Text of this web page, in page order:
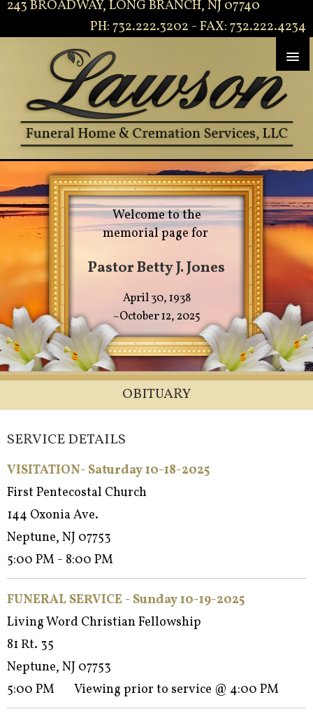
243 BROADWAY, LONG BRANCH, NJ 07740
PH: 732.222.3202 - FAX: 732.222.4234
Welcome to the
memorial page for
Pastor Betty J. Jones
April 30, 1938
~October 12, 2025
OBITUARY
SERVICE DETAILS
VISITATION- Saturday 10-18-2025
First Pentecostal Church
144 Oxonia Ave.
Neptune, NJ 07753
5:00 PM - 8:00 PM
FUNERAL SERVICE - Sunday 10-19-2025
Living Word Christian Fellowship
81 Rt. 35
Neptune, NJ 07753
5:00 PM Viewing prior to service @ 4:00 PM